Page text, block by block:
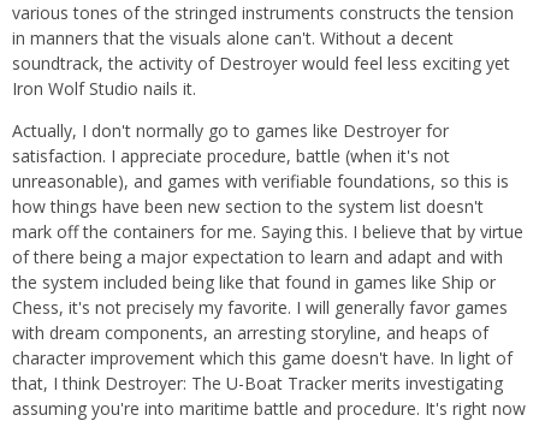
various tones of the stringed instruments constructs the tension
in manners that the visuals alone can't. Without a decent
soundtrack, the activity of Destroyer would feel less exciting yet
Iron Wolf Studio nails it.
Actually, I don't normally go to games like Destroyer for
satisfaction. I appreciate procedure, battle (when it's not
unreasonable), and games with verifiable foundations, so this is
how things have been new section to the system list doesn't
mark off the containers for me. Saying this. I believe that by virtue
of there being a major expectation to learn and adapt and with
the system included being like that found in games like Ship or
Chess, it's not precisely my favorite. I will generally favor games
with dream components, an arresting storyline, and heaps of
character improvement which this game doesn't have. In light of
that, I think Destroyer: The U-Boat Tracker merits investigating
assuming you're into maritime battle and procedure. It's right now